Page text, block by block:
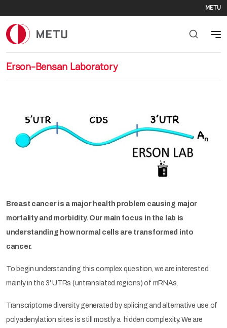
METU
Erson-Bensan Laboratory
Breast cancer is a major health problem causing major
mortality and morbidity. Our main focus in the lab is
understanding how normal cells are transformed into
cancer.
To begin understanding this complex question, we are interested
mainly in the 3' UTRs (untranslated regions) of mRNAs.
Transcriptome diversity generated by splicing and alternative use of
polyadenylation sites is still mostly a hidden complexity. We are